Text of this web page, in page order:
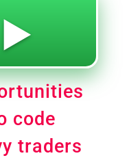
▶️
code
traders